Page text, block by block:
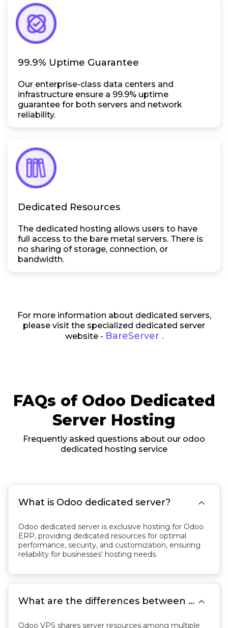
99.9% Uptime Guarantee
Our enterprise-class data centers and
infrastructure ensure a 99.9% uptime
guarantee for both servers and network
reliability.
Dedicated Resources
The dedicated hosting allows users to have
full access to the bare metal servers. There is
no sharing of storage, connection, or
bandwidth.
For more information about dedicated servers,
please visit the specialized dedicated server
website - BareServer .
FAQs of Odoo Dedicated
Server Hosting
Frequently asked questions about our odoo
dedicated hosting service
What is Odoo dedicated server? 
Odoo dedicated server is exclusive hosting for Odoo
ERP, providing dedicated resources for optimal
performance, security, and customization, ensuring
reliability for businesses' hosting needs.
What are the differences between Odoo VPS and Odoo dedicated server? 
Odoo VPS shares server resources among multiple